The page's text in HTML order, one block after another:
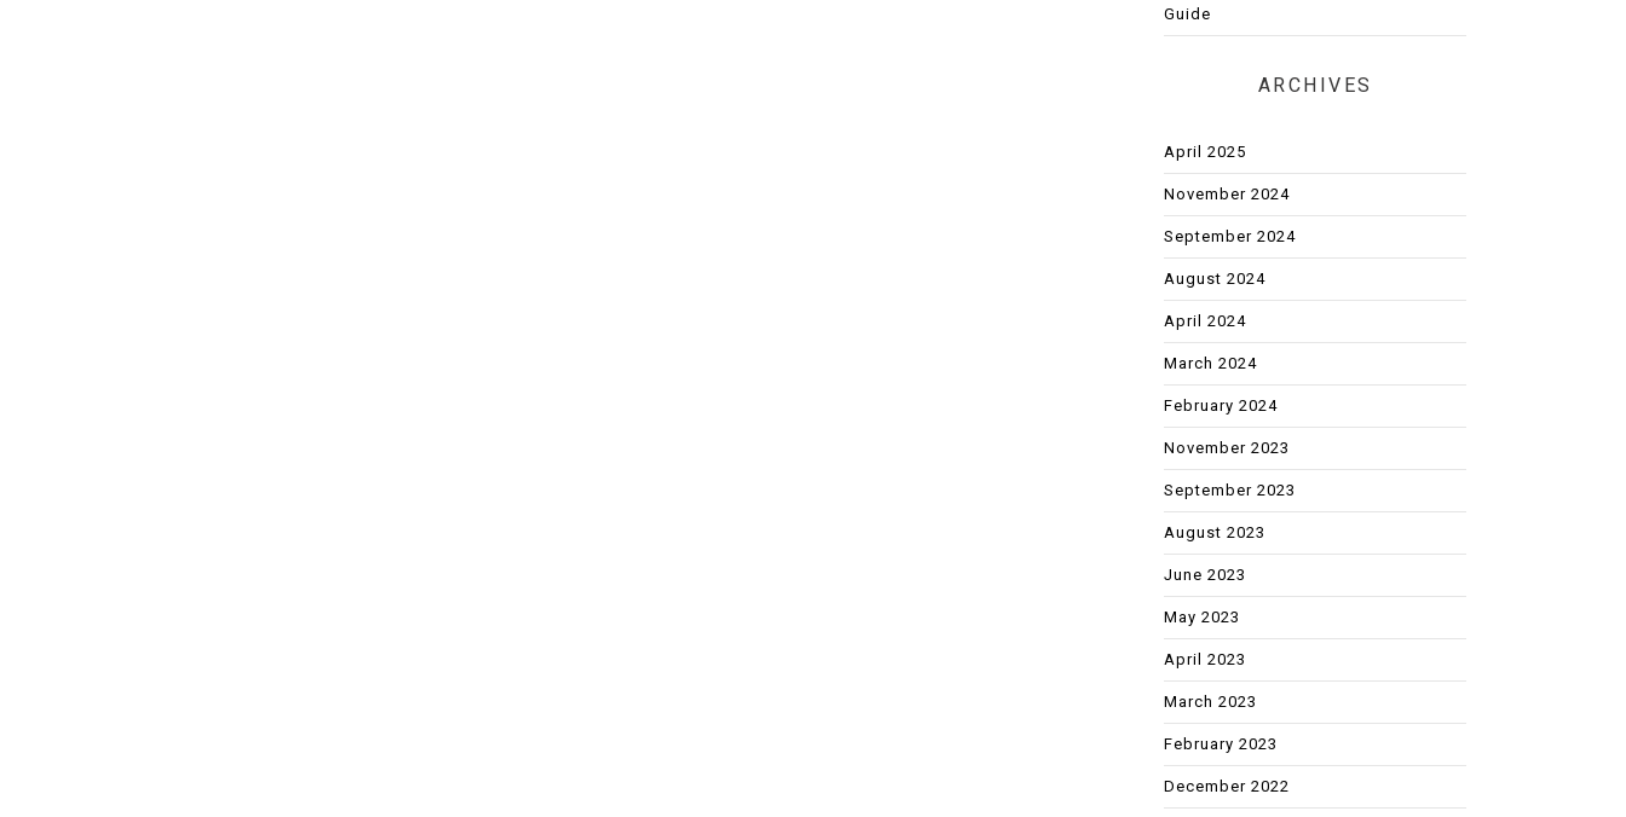
Guide
ARCHIVES
April 2025
November 2024
September 2024
August 2024
April 2024
March 2024
February 2024
November 2023
September 2023
August 2023
June 2023
May 2023
April 2023
March 2023
February 2023
December 2022